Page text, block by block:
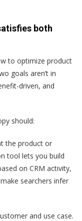
both
to optimize product
goals aren’t in
driven, and
should:
the product or
tool lets you build
on CRM activity,
searchers infer
and use case.